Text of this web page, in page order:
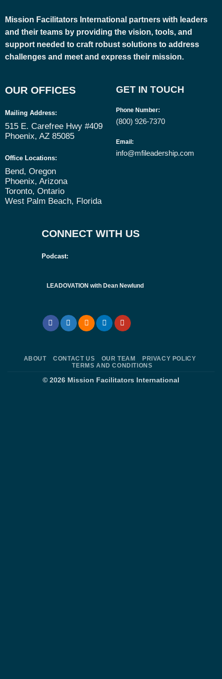
Mission Facilitators International partners with leaders
and their teams by providing the vision, tools, and
support needed to craft robust solutions to address
challenges and meet and express their mission.
OUR OFFICES
Mailing Address:
515 E. Carefree Hwy #409
Phoenix, AZ 85085
Office Locations:
Bend, Oregon
Phoenix, Arizona
Toronto, Ontario
West Palm Beach, Florida
GET IN TOUCH
Phone Number:
(800) 926-7370
Email :
info@mfileadership.com
CONNECT WITH US
Podcast:
LEADOVATION with Dean Newlund
ABOUT CONTACT US OUR TEAM
PRIVACY POLICY
TERMS AND CONDITIONS
© 2026 Mission Facilitators International